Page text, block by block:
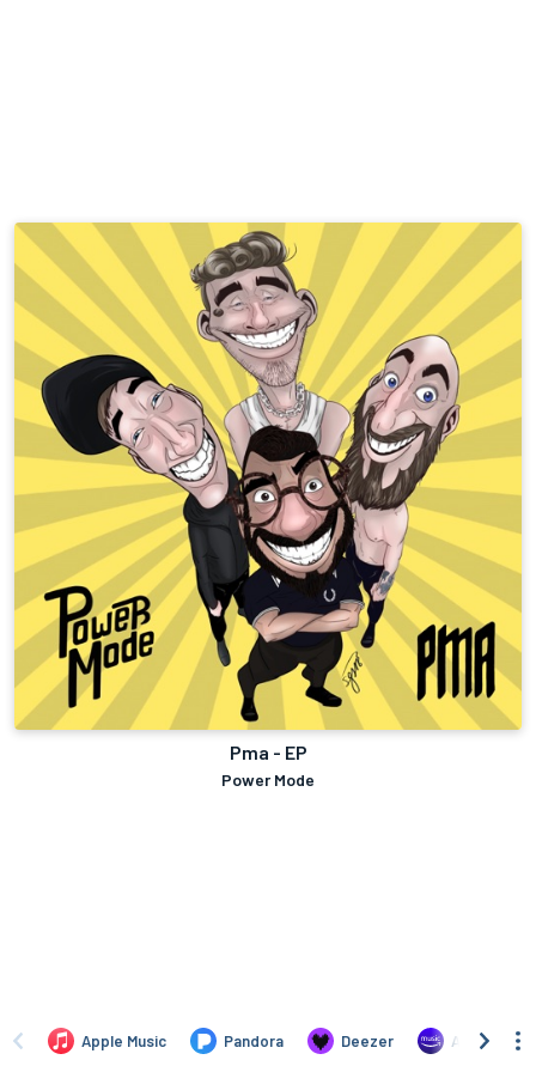
Pma - EP
Power Mode
Apple Music Pandora Deezer Amazon